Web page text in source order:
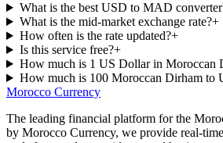
What is the best USD to MAD
What is the mid-market exchange rate?+
How often is the rate updated?+
Is this service free?+
How much is 1 US Dollar in Moroccan
How much is 100 Moroccan Dirham to
Morocco Currency
The leading financial platform for the
by Morocco Currency, we provide real-